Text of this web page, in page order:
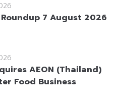
7 August 2026
AEON (Thailand)
Food Business